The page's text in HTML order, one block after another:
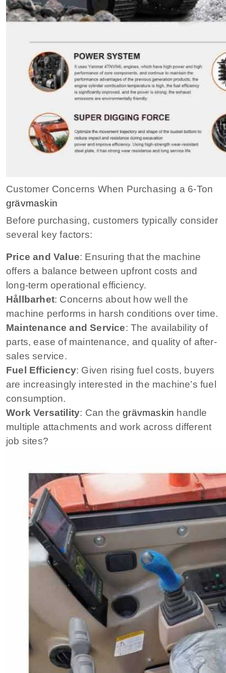
Customer Concerns When Purchasing a 6-Ton
grävmaskin
Before purchasing, customers typically consider
several key factors:
Price and Value: Ensuring that the machine
offers a balance between upfront costs and
long-term operational efficiency.
Hållbarhet: Concerns about how well the
machine performs in harsh conditions over time.
Maintenance and Service: The availability of
parts, ease of maintenance, and quality of after-
sales service.
Fuel Efficiency: Given rising fuel costs, buyers
are increasingly interested in the machine’s fuel
consumption.
Work Versatility: Can thegrävmaskin handle
multiple attachments and work across different
job sites?